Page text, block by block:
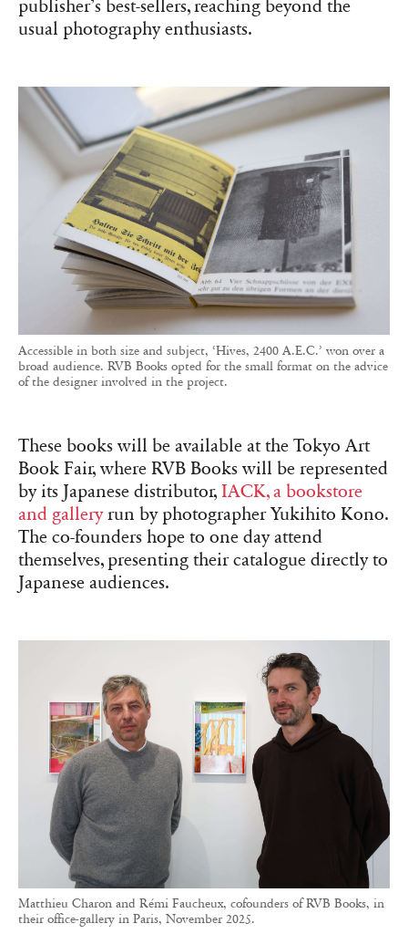
publisher’s best-sellers, reaching beyond the
usual photography enthusiasts.
Accessible in both size and subject, ‘Hives, 2400 A.E.C.’ won over a
broad audience. RVB Books opted for the small format on the advice
of the designer involved in the project.
These books will be available at the Tokyo Art
Book Fair, where RVB Books will be represented
by its Japanese distributor, IACK, a bookstore
and galleryrun by photographer Yukihito Kono.
The co-founders hope to one day attend
themselves, presenting their catalogue directly to
Japanese audiences.
Matthieu Charon and Rémi Faucheux, cofounders of RVB Books, in
their office-gallery in Paris, November 2025.